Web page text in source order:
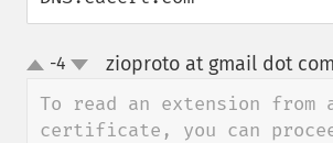
up-4 zioproto at gmail dot com
To read an extension from
certificate, you can